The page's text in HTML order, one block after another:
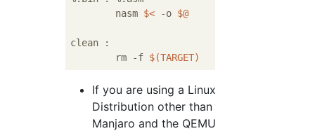
	nasm
$< -o $@
clean :
	rm -f
$(TARGET)
If you are using a Linux
Distribution other than
Manjaro and the QEMU